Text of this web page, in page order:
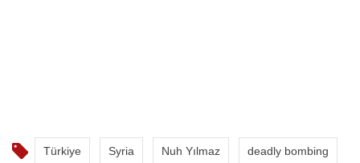
Türkiye Syria Nuh Yılmaz deadly bombing